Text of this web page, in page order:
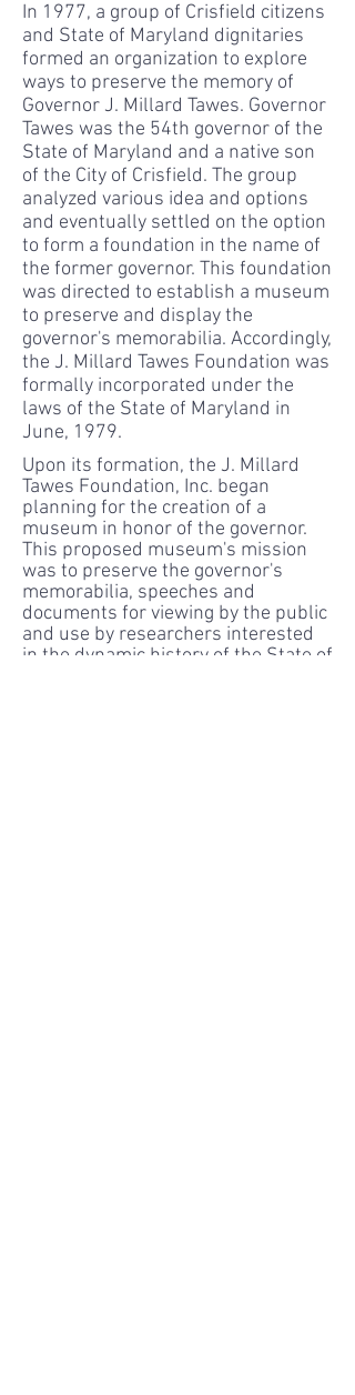
In 1977, a group of Crisfield citizens
and State of Maryland dignitaries
formed an organization to explore
ways to preserve the memory of
Governor J. Millard Tawes. Governor
Tawes was the 54th governor of the
State of Maryland and a native son
of the City of Crisfield. The group
analyzed various idea and options
and eventually settled on the option
to form a foundation in the name of
the former governor. This foundation
was directed to establish a museum
to preserve and display the
governor's memorabilia. Accordingly,
the J. Millard Tawes Foundation was
formally incorporated under the
laws of the State of Maryland in
June, 1979.
Upon its formation, the J. Millard
Tawes Foundation, Inc. began
planning for the creation of a
museum in honor of the governor.
This proposed museum's mission
was to preserve the governor's
memorabilia, speeches and
documents for viewing by the public
and use by researchers interested
in the dynamic history of the State of